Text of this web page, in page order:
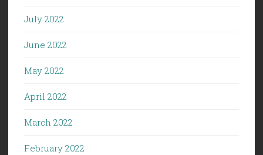
July 2022
June 2022
May 2022
April 2022
March 2022
February 2022